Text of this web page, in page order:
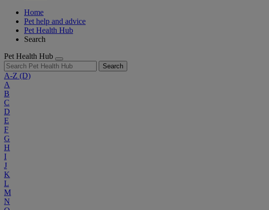
Home
Pet help and advice
Pet Health Hub
Search
Pet Health Hub
Search
A-Z (D)
A
B
C
D
E
F
G
H
I
J
K
L
M
N